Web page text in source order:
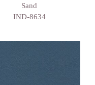
Sand
IND-8634